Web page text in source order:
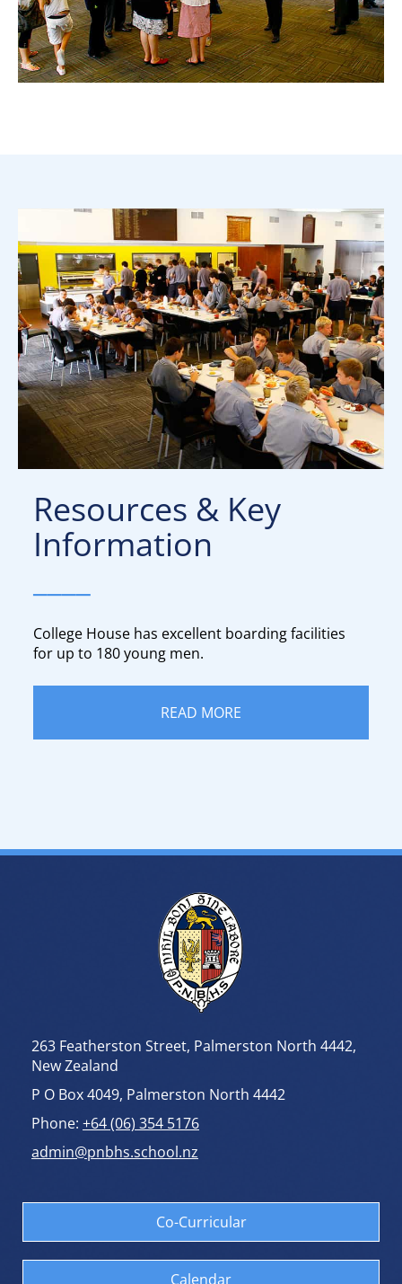
Resources & Key
Information​​​​​​​
College House has excellent boarding facilities
for up to 180 young men.​​​​​​​
READ MORE
263 Featherston Street, Palmerston North 4442,
New Zealand
P O Box 4049, Palmerston North 4442
Phone: +64 (06) 354 5176
admin@pnbhs.school.nz
Co-Curricular
Calendar